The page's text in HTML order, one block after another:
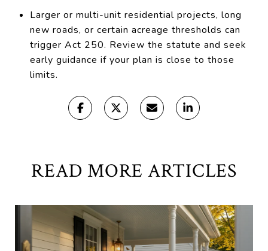
Larger or multi-unit residential projects, long
new roads, or certain acreage thresholds can
trigger Act 250. Review the statute and seek
early guidance if your plan is close to those
limits.
READ MORE ARTICLES